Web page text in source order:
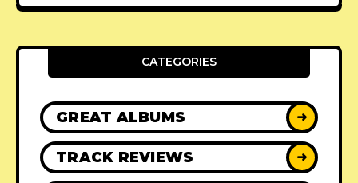
CATEGORIES
GREAT ALBUMS ➜
TRACK REVIEWS ➜